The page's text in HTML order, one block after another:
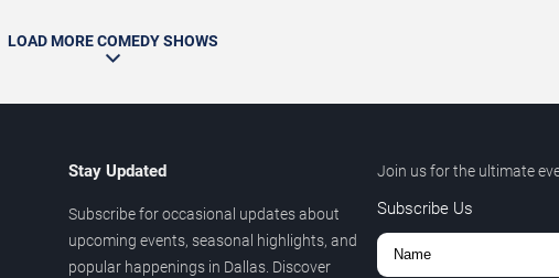
LOAD MORE COMEDY SHOWS
Stay Updated
Subscribe for occasional updates about
upcoming events, seasonal highlights, and
popular happenings in Dallas. Discover
Join us for the ultimate
Subscribe Us